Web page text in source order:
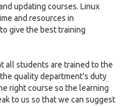
updating courses. Linux
and resources in
give the best training
all students are trained to the
quality department's duty
right course so the learning
to us so that we can suggest